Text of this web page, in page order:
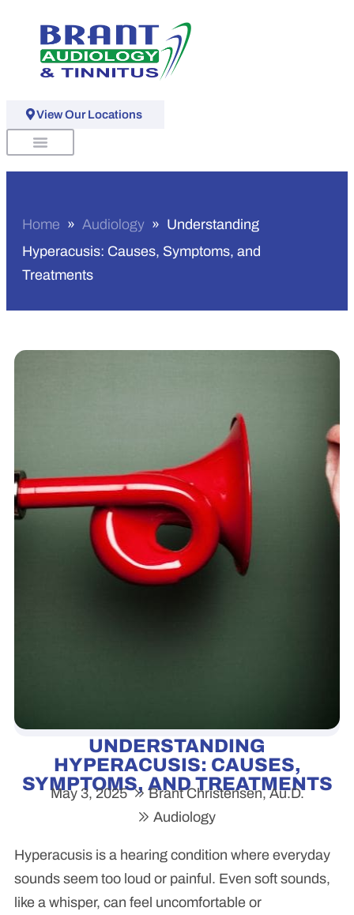
View Our Locations
Home » Audiology » Understanding
Hyperacusis: Causes, Symptoms, and
Treatments
UNDERSTANDING
HYPERACUSIS: CAUSES,
SYMPTOMS, AND TREATMENTS
May 3, 2025
Brant Christensen, Au.D.
Audiology
Hyperacusis is a hearing condition where everyday
sounds seem too loud or painful. Even soft sounds,
like a whisper, can feel uncomfortable or